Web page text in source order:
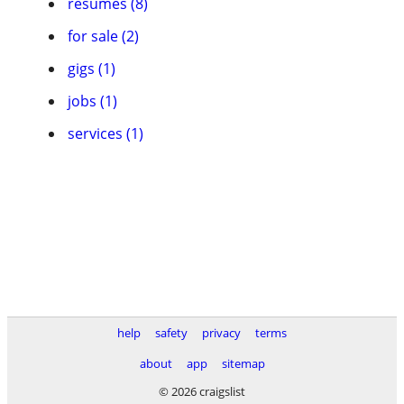
for sale (2)
gigs (1)
jobs (1)
services (1)
help safety privacy
terms
about
app
sitemap
© 2026 craigslist